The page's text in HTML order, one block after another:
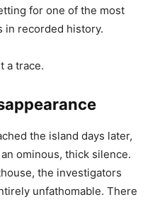
for one of the most
in recorded history.
a trace.
the island days later,
ominous, thick silence.
the investigators
unfathomable. There